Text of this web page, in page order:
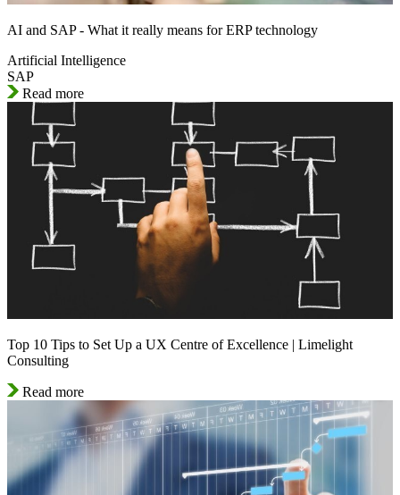
AI and SAP - What it really means for ERP technology
Artificial Intelligence
SAP
Read more
Top 10 Tips to Set Up a UX Centre of Excellence | Limelight
Consulting
Read more